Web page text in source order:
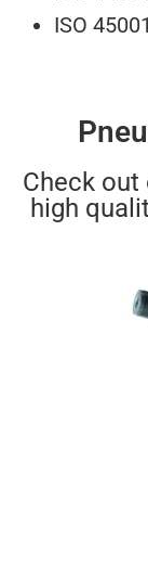
ISO
Check
high